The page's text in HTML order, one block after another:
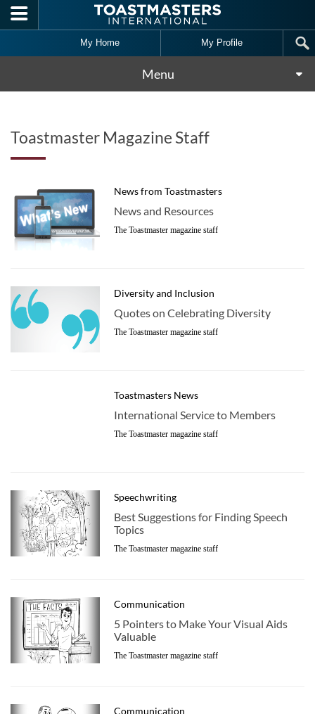
Skip to main content
My Home My Profile
Menu
Toastmaster Magazine Staff
News from Toastmasters
News and Resources
The Toastmaster magazine staff
Diversity and Inclusion
Quotes on Celebrating Diversity
The Toastmaster magazine staff
Toastmasters News
International Service to Members
The Toastmaster magazine staff
Speechwriting
Best Suggestions for Finding Speech
Topics
The Toastmaster magazine staff
Communication
5 Pointers to Make Your Visual Aids
Valuable
The Toastmaster magazine staff
Communication